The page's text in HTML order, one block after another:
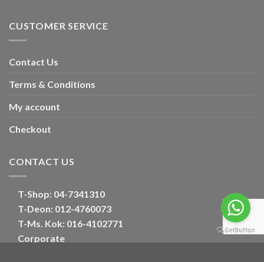
CUSTOMER SERVICE
Contact Us
Terms & Conditions
My account
Checkout
CONTACT US
T-Shop: 04-7341310
T-Deon: 012-4760073
T-Ms. Kok: 016-4102771
Corporate